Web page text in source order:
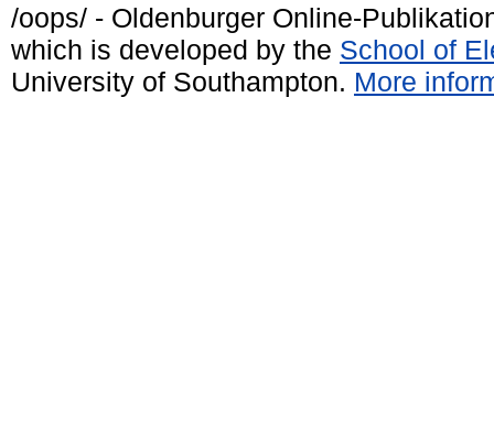
/oops/ - Oldenburger Online-
which is developed by the School of
University of Southampton. More